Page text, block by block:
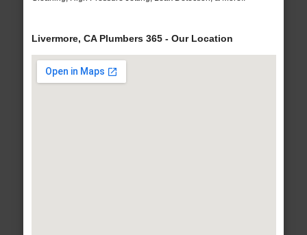
Livermore, CA Plumbers 365 - Our Location